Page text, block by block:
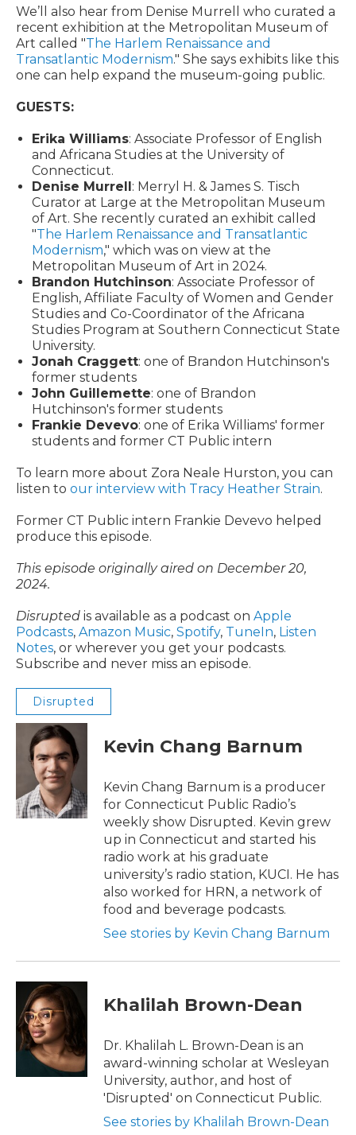
We’ll also hear from Denise Murrell who curated a
recent exhibition at the Metropolitan Museum of
Art called "The Harlem Renaissance and
Transatlantic Modernism." She says exhibits like this
one can help expand the museum-going public.
GUESTS:
Erika Williams: Associate Professor of English
and Africana Studies at the University of
Connecticut.
Denise Murrell: Merryl H. & James S. Tisch
Curator at Large at the Metropolitan Museum
of Art. She recently curated an exhibit called
"The Harlem Renaissance and Transatlantic
Modernism," which was on view at the
Metropolitan Museum of Art in 2024.
Brandon Hutchinson: Associate Professor of
English, Affiliate Faculty of Women and Gender
Studies and Co-Coordinator of the Africana
Studies Program at Southern Connecticut State
University.
Jonah Craggett: one of Brandon Hutchinson's
former students
John Guillemette: one of Brandon
Hutchinson's former students
Frankie Devevo: one of Erika Williams' former
students and former CT Public intern
To learn more about Zora Neale Hurston, you can
listen to our interview with Tracy Heather Strain.
Former CT Public intern Frankie Devevo helped
produce this episode.
This episode originally aired on December 20,
2024.
Disrupted is available as a podcast on Apple
Podcasts, Amazon Music, Spotify, TuneIn, Listen
Notes, or wherever you get your podcasts.
Subscribe and never miss an episode.
Disrupted
Kevin Chang Barnum
Kevin Chang Barnum is a producer
for Connecticut Public Radio’s
weekly show Disrupted. Kevin grew
up in Connecticut and started his
radio work at his graduate
university’s radio station, KUCI. He has
also worked for HRN, a network of
food and beverage podcasts.
See stories by Kevin Chang Barnum
Khalilah Brown-Dean
Dr. Khalilah L. Brown-Dean is an
award-winning scholar at Wesleyan
University, author, and host of
'Disrupted' on Connecticut Public.
See stories by Khalilah Brown-Dean